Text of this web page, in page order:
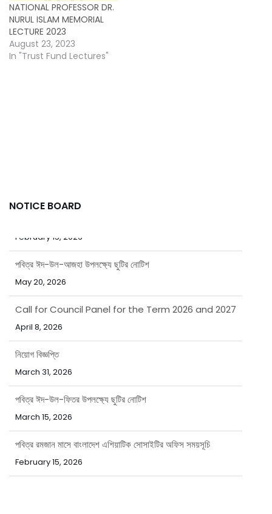
NATIONAL PROFESSOR DR.
NURUL ISLAM MEMORIAL
LECTURE 2023
August 23, 2023
In "Trust Fund Lectures"
NOTICE BOARD
পবিত্র ঈদ-উল-আজহা উপলক্ষ্যে ছুটির নোটিশ
May 20, 2026
Call for Council Panel for the Term 2026 and 2027
April 8, 2026
নিয়োগ বিজ্ঞপ্তি
March 31, 2026
পবিত্র ঈদ-উল-ফিতর উপলক্ষ্যে ছুটির নোটিশ
March 15, 2026
পবিত্র রমজান মাসে বাংলাদেশ এশিয়াটিক সোসাইটির অফিস সময়সূচি
February 15, 2026